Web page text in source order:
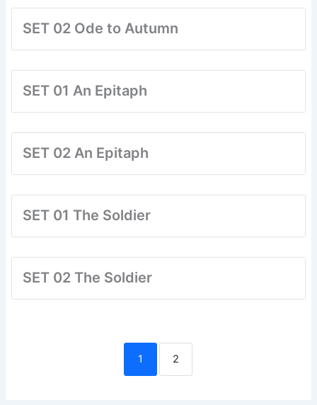
SET 02 Ode to Autumn
SET 01 An Epitaph
SET 02 An Epitaph
SET 01 The Soldier
SET 02 The Soldier
1 2